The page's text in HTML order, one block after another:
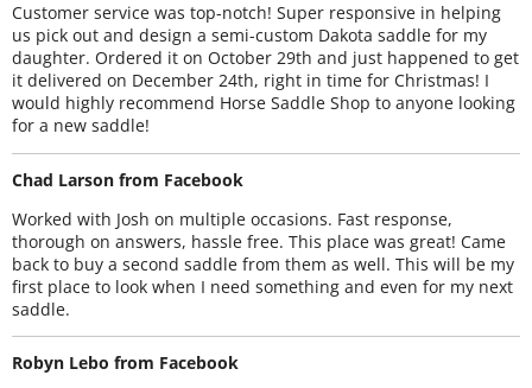
Customer service was top-notch! Super responsive in helping
us pick out and design a semi-custom Dakota saddle for my
daughter. Ordered it on October 29th and just happened to get
it delivered on December 24th, right in time for Christmas! I
would highly recommend Horse Saddle Shop to anyone looking
for a new saddle!
Chad Larson from Facebook
Worked with Josh on multiple occasions. Fast response,
thorough on answers, hassle free. This place was great! Came
back to buy a second saddle from them as well. This will be my
first place to look when I need something and even for my next
saddle.
Robyn Lebo from Facebook